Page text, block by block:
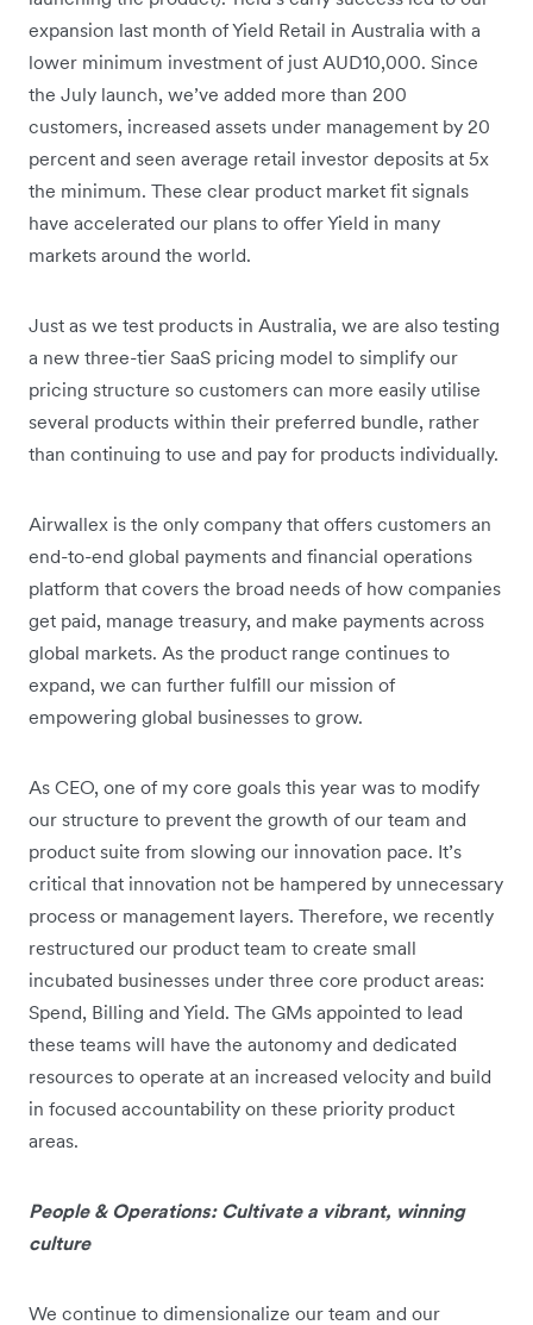
expansion last month of Yield Retail in Australia with a
lower minimum investment of just AUD10,000. Since
the July launch, we’ve added more than 200
customers, increased assets under management by 20
percent and seen average retail investor deposits at 5x
the minimum. These clear product market fit signals
have accelerated our plans to offer Yield in many
markets around the world.
Just as we test products in Australia, we are also testing
a new three-tier SaaS pricing model to simplify our
pricing structure so customers can more easily utilise
several products within their preferred bundle, rather
than continuing to use and pay for products individually.
Airwallex is the only company that offers customers an
end-to-end global payments and financial operations
platform that covers the broad needs of how companies
get paid, manage treasury, and make payments across
global markets. As the product range continues to
expand, we can further fulfill our mission of
empowering global businesses to grow.
As CEO, one of my core goals this year was to modify
our structure to prevent the growth of our team and
product suite from slowing our innovation pace. It’s
critical that innovation not be hampered by unnecessary
process or management layers. Therefore, we recently
restructured our product team to create small
incubated businesses under three core product areas:
Spend, Billing and Yield. The GMs appointed to lead
these teams will have the autonomy and dedicated
resources to operate at an increased velocity and build
in focused accountability on these priority product
areas.
People & Operations: Cultivate a vibrant, winning
culture
We continue to dimensionalize our team and our